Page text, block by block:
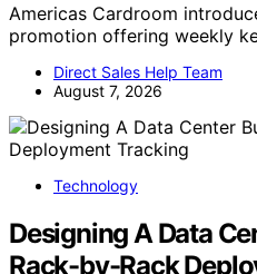
Americas Cardroom
promotion offering weekly
Direct Sales Help Team
August 7, 2026
Technology
Designing A Data
Rack-by-Rack